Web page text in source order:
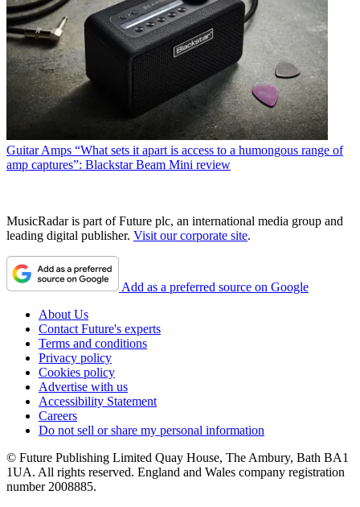
Guitar Amps “What sets it apart is access to a humongous range of
amp captures”: Blackstar Beam Mini review
MusicRadar is part of Future plc, an international media group and
leading digital publisher. Visit our corporate site.
Add as a preferred source on Google
About Us
Contact Future's experts
Terms and conditions
Privacy policy
Cookies policy
Advertise with us
Accessibility Statement
Careers
Do not sell or share my personal information
© Future Publishing Limited Quay House, The Ambury, Bath BA1
1UA. All rights reserved. England and Wales company registration
number 2008885.